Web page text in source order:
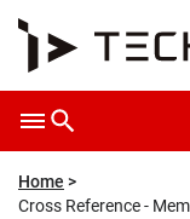
Home
Cross Reference -